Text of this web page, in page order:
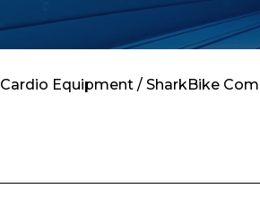
Cardio Equipment / SharkBike